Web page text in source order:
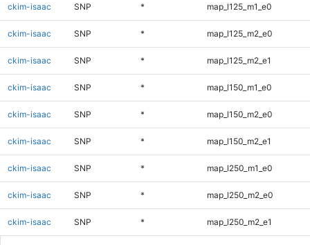
ckim-isaac SNP * map_l125_m1_e0
ckim-isaac SNP * map_l125_m2_e0
ckim-isaac SNP * map_l125_m2_e1
ckim-isaac SNP * map_l150_m1_e0
ckim-isaac SNP * map_l150_m2_e0
ckim-isaac SNP * map_l150_m2_e1
ckim-isaac SNP * map_l250_m1_e0
ckim-isaac SNP * map_l250_m2_e0
ckim-isaac SNP * map_l250_m2_e1